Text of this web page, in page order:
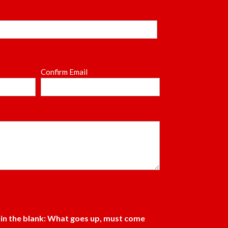
Confirm Email
the blank: What goes up, must come